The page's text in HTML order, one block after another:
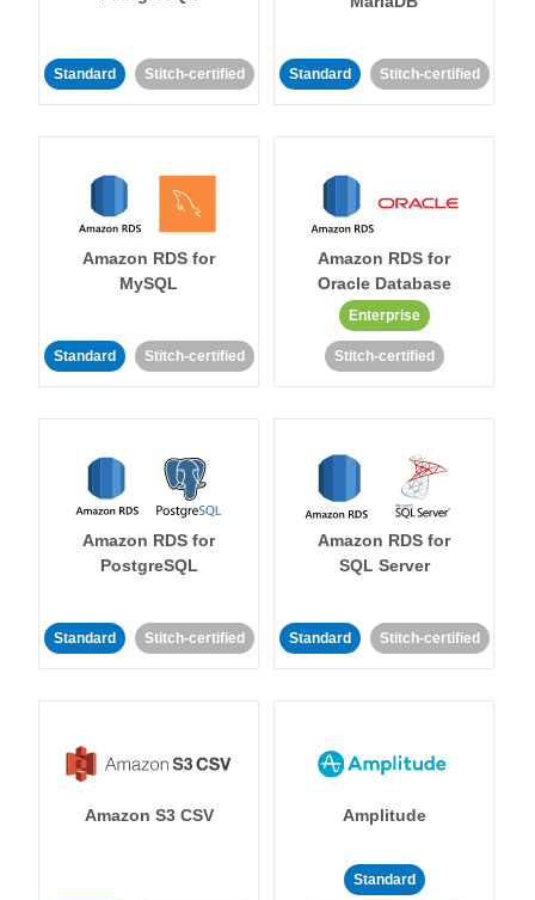
Standard Stitch-certified Standard Stitch-certified
Amazon RDS for
MySQL
Standard Stitch-certified
Amazon RDS for
Oracle Database
Enterprise
Stitch-certified
Amazon RDS for
PostgreSQL
Standard Stitch-certified
Amazon RDS for
SQL Server
Standard Stitch-certified
Amazon S3 CSV Amplitude
Standard